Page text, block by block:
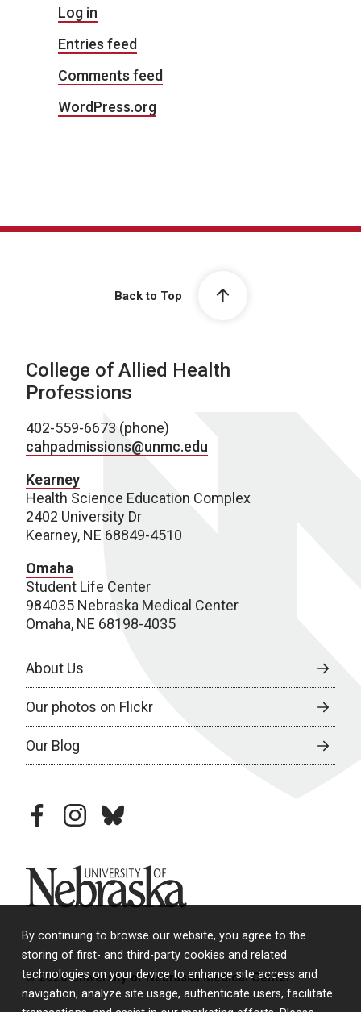
By continuing to browse our website, you agree to the
storing of first- and third-party cookies and related
technologies on your device to enhance site access and
navigation, analyze site usage, authenticate users, facilitate
Log in
Entries feed
Comments feed
WordPress.org
Back to Top
College of Allied Health
Professions
402-559-6673 (phone)
cahpadmissions@unmc.edu
Kearney
Health Science Education Complex
2402 University Dr
Kearney, NE 68849-4510
Omaha
Student Life Center
984035 Nebraska Medical Center
Omaha, NE 68198-4035
About Us
Our photos on Flickr
Our Blog
facebookinstagram
bluesky
University of Nebraska
© 2026 University of Nebraska Medical Center